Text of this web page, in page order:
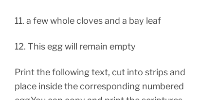
11. a few whole cloves and a bay leaf
12. This egg will remain empty
Print the following text, cut into strips and
place inside the corresponding numbered